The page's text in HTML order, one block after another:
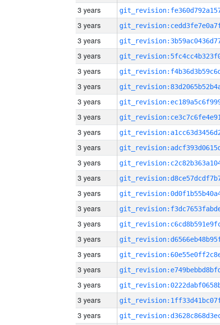
3 years
3 years
3 years
3 years
3 years
3 years
3 years
3 years
3 years
3 years
3 years
3 years
3 years
3 years
3 years
3 years
3 years
3 years
3 years
3 years
3 years